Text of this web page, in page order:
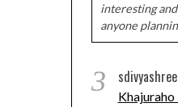
interesting
anyone
3 sdivyashree
Khajuraho